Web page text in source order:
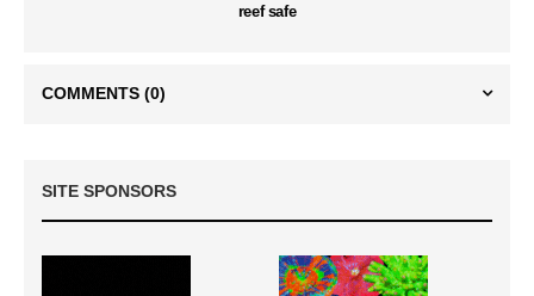
reef safe
COMMENTS (0)
SITE SPONSORS